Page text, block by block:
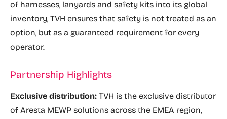
of harnesses, lanyards and safety kits into its global
inventory, TVH ensures that safety is not treated as an
option, but as a guaranteed requirement for every
operator.
Partnership Highlights
Exclusive distribution: TVH is the exclusive distributor
of Aresta MEWP solutions across the EMEA region,